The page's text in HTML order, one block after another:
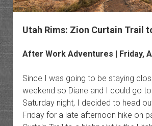
Utah Rims: Zion Curtain Trail
After Work Adventures | Friday,
Since I was going to be staying
weekend so Diane and I could go
Saturday night, I decided to head
Friday for a late afternoon hike on